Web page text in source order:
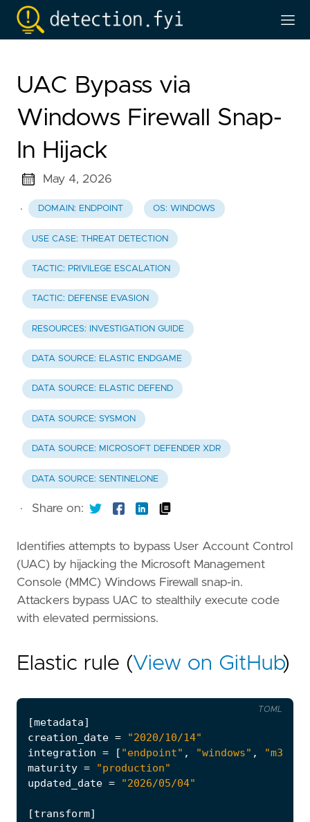
UAC Bypass via
Windows Firewall Snap-
In Hijack
May 4, 2026
· DOMAIN: ENDPOINT OS: WINDOWS
USE CASE: THREAT DETECTION
TACTIC: PRIVILEGE ESCALATION
TACTIC: DEFENSE EVASION
RESOURCES: INVESTIGATION GUIDE
DATA SOURCE: ELASTIC ENDGAME
DATA SOURCE: ELASTIC DEFEND
DATA SOURCE: SYSMON
DATA SOURCE: MICROSOFT DEFENDER XDR
DATA SOURCE: SENTINELONE
· Share on:
Identifies attempts to bypass User Account Control
(UAC) by hijacking the Microsoft Management
Console (MMC) Windows Firewall snap-in.
Attackers bypass UAC to stealthily execute code
with elevated permissions.
Elastic rule (View on GitHub)
[metadata]
creation_date =
"2020/10/14"
integration = [ "endpoint" , "windows" ,
maturity =
"production"
updated_date = "2026/05/04"
[transform]
TOML